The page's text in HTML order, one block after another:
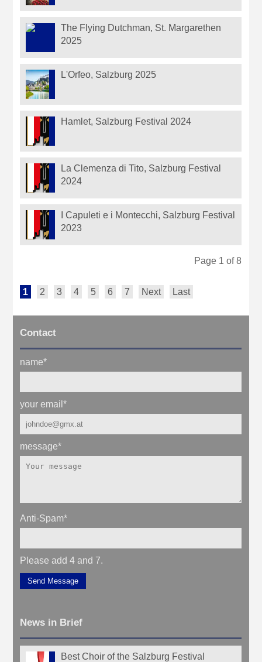
The Flying Dutchman, St. Margarethen
2025
L'Orfeo, Salzburg 2025
Hamlet, Salzburg Festival 2024
La Clemenza di Tito, Salzburg Festival
2024
I Capuleti e i Montecchi, Salzburg Festival
2023
Page 1 of 8
1 2 3 4 5 6 7 Next Last
Contact
name*
your email*
message*
Anti-Spam*
Please add 4 and 7.
Send Message
News in Brief
Best Choir of the Salzburg Festival